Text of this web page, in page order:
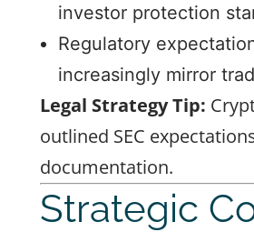
investor protection
Regulatory
increasingly mirror
Legal Strategy Tip:
outlined SEC
documentation.
Strategic